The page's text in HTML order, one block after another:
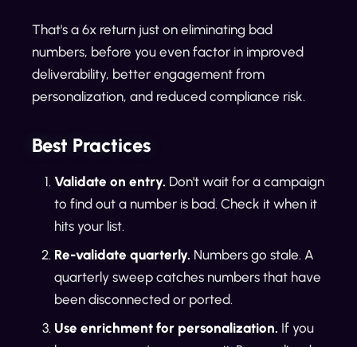
That's a 6x return just on eliminating bad
numbers, before you even factor in improved
deliverability, better engagement from
personalization, and reduced compliance risk.
Best Practices
Validate on entry. Don't wait for a campaign
to find out a number is bad. Check it when it
hits your list.
Re-validate quarterly. Numbers go stale. A
quarterly sweep catches numbers that have
been disconnected or ported.
Use enrichment for personalization. If you